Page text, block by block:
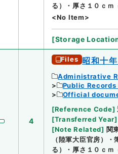
る）・厚さ１０ｃｍ
<No Item>
[Storage
4
Files 昭和十
Administrative
Public
Official
[Reference Code]
[Transferred Year]
[Note Related] 関
（陸軍大臣官房）
る）・厚さ１０ｃｍ